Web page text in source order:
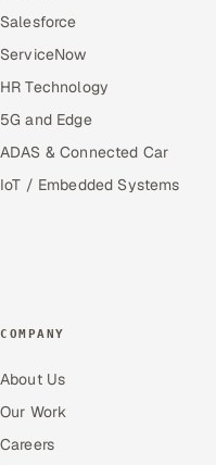
Salesforce
ServiceNow
HR Technology
5G and Edge
ADAS & Connected Car
IoT / Embedded Systems
COMPANY
About Us
Our Work
Careers